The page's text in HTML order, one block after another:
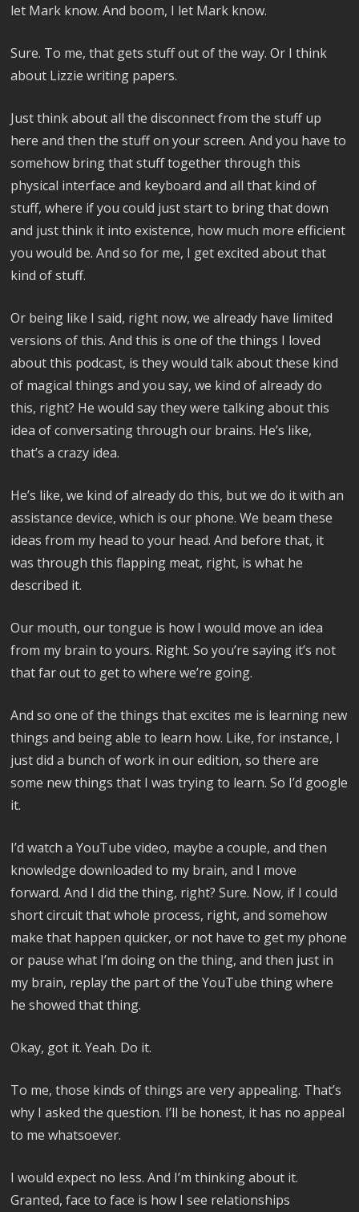
let Mark know. And boom, I let Mark know.
Sure. To me, that gets stuff out of the way. Or I think
about Lizzie writing papers.
Just think about all the disconnect from the stuff up
here and then the stuff on your screen. And you have to
somehow bring that stuff together through this
physical interface and keyboard and all that kind of
stuff, where if you could just start to bring that down
and just think it into existence, how much more efficient
you would be. And so for me, I get excited about that
kind of stuff.
Or being like I said, right now, we already have limited
versions of this. And this is one of the things I loved
about this podcast, is they would talk about these kind
of magical things and you say, we kind of already do
this, right? He would say they were talking about this
idea of conversating through our brains. He’s like,
that’s a crazy idea.
He’s like, we kind of already do this, but we do it with an
assistance device, which is our phone. We beam these
ideas from my head to your head. And before that, it
was through this flapping meat, right, is what he
described it.
Our mouth, our tongue is how I would move an idea
from my brain to yours. Right. So you’re saying it’s not
that far out to get to where we’re going.
And so one of the things that excites me is learning new
things and being able to learn how. Like, for instance, I
just did a bunch of work in our edition, so there are
some new things that I was trying to learn. So I’d google
it.
I’d watch a YouTube video, maybe a couple, and then
knowledge downloaded to my brain, and I move
forward. And I did the thing, right? Sure. Now, if I could
short circuit that whole process, right, and somehow
make that happen quicker, or not have to get my phone
or pause what I’m doing on the thing, and then just in
my brain, replay the part of the YouTube thing where
he showed that thing.
Okay, got it. Yeah. Do it.
To me, those kinds of things are very appealing. That’s
why I asked the question. I’ll be honest, it has no appeal
to me whatsoever.
I would expect no less. And I’m thinking about it.
Granted, face to face is how I see relationships